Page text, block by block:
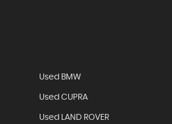
Used BMW
Used CUPRA
Used LAND ROVER